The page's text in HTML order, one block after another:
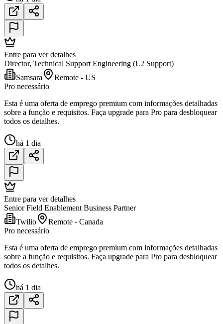
Entre para ver detalhes
Director, Technical Support Engineering (L2 Support)
Samsara
Remote - US
Pro necessário
Esta é uma oferta de emprego premium com informações detalhadas
sobre a função e requisitos. Faça upgrade para Pro para desbloquear
todos os detalhes.
há 1 dia
Entre para ver detalhes
Senior Field Enablement Business Partner
Twilio
Remote - Canada
Pro necessário
Esta é uma oferta de emprego premium com informações detalhadas
sobre a função e requisitos. Faça upgrade para Pro para desbloquear
todos os detalhes.
há 1 dia